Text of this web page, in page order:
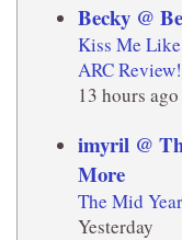
Becky @
Kiss Me
ARC Review!
13 hours ago
imyril @
More
The Mid
Yesterday